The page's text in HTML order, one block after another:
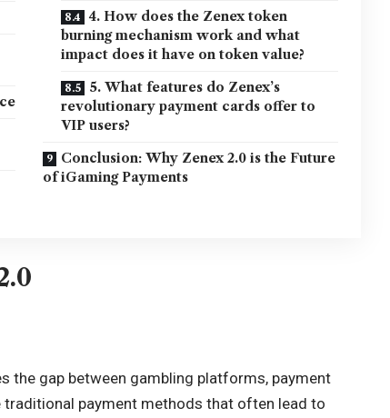
4. How does the Zenex token
burning mechanism work and what
impact does it have on token value?
5. What features do Zenex’s
revolutionary payment cards offer to
VIP users?
Conclusion: Why Zenex 2.0 is the Future
of iGaming Payments
the gap between gambling platforms, payment
payment methods that often lead to